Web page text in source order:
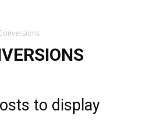
to display